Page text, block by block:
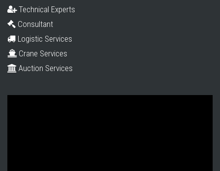
Technical Experts
Consultant
Logistic Services
Crane Services
Auction Services